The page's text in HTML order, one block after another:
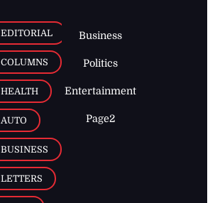
EDITORIAL
COLUMNS
HEALTH
AUTO
BUSINESS
LETTERS
Business
Politics
Entertainment
Page2